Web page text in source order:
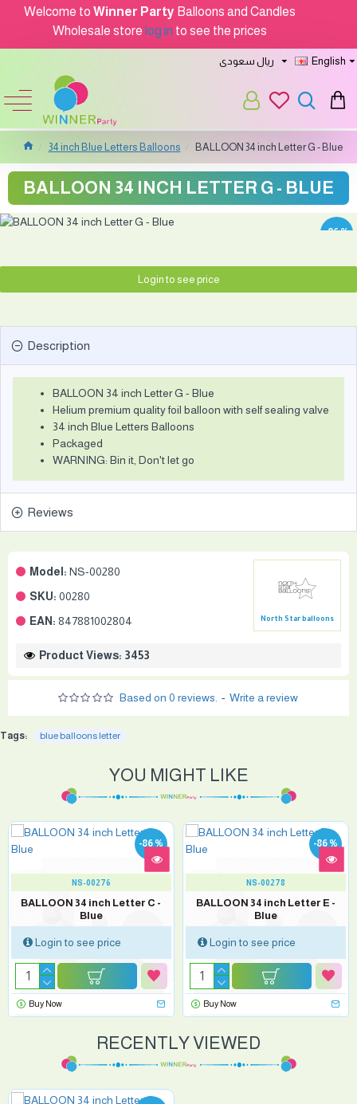
Welcome to Winner Party Balloons and Candles
Wholesale store log in to see the prices
ريال سعودى English
34 inch Blue Letters Balloons BALLOON 34 inch Letter G - Blue
BALLOON 34 INCH LETTER G - BLUE
-86 %
Model: NS-00280
SKU: 00280
EAN: 847881002804 North Star balloons
Product Views: 3453
Based on 0 reviews. - Write a review
Login to see price
Description
BALLOON 34 inch Letter G - Blue
Helium premium quality foil balloon with self sealing valve
34 inch Blue Letters Balloons
Packaged
WARNING: Bin it, Don't let go
Reviews
Tags: blue balloons letter
YOU MIGHT LIKE
-86 %
NS-00276
BALLOON 34 inch Letter C -
Blue
Login to see price
Buy Now
-86 %
NS-00278
BALLOON 34 inch Letter E -
Blue
Login to see price
Buy Now
RECENTLY VIEWED